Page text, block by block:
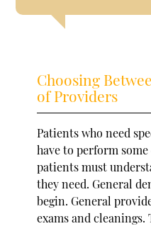
Choosing
of Providers
Patients who need
have to perform
patients must
they need. General
begin. General
exams and